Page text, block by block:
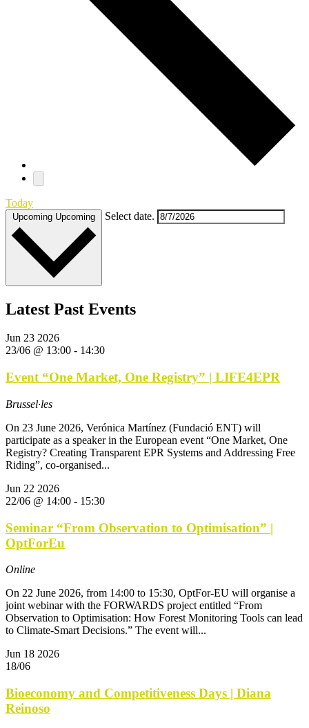
Today
Upcoming Upcoming Select date.
Latest Past Events
Jun 23 2026
23/06 @ 13:00 - 14:30
Event “One Market, One Registry” | LIFE4EPR
Brussel·les
On 23 June 2026, Verónica Martínez (Fundació ENT) will
participate as a speaker in the European event “One Market, One
Registry? Creating Transparent EPR Systems and Addressing Free
Riding”, co-organised...
Jun 22 2026
22/06 @ 14:00 - 15:30
Seminar “From Observation to Optimisation” |
OptForEu
Online
On 22 June 2026, from 14:00 to 15:30, OptFor-EU will organise a
joint webinar with the FORWARDS project entitled “From
Observation to Optimisation: How Forest Monitoring Tools can lead
to Climate-Smart Decisions.” The event will...
Jun 18 2026
18/06
Bioeconomy and Competitiveness Days | Diana
Reinoso